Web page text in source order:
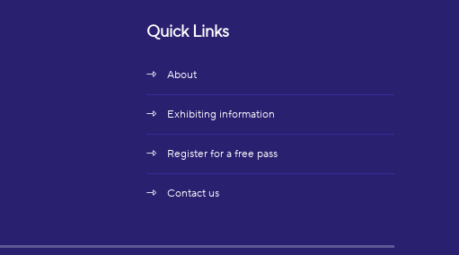
Quick Links
About
Exhibiting information
Register for a free pass
Contact us